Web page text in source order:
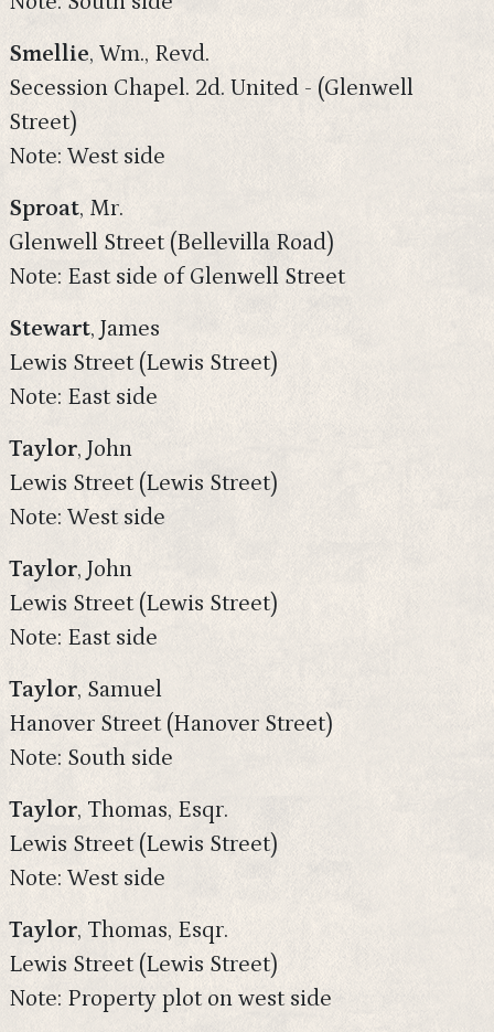
Smellie, Wm., Revd.
Secession Chapel. 2d. United - (Glenwell
Street)
Note: West side
Sproat, Mr.
Glenwell Street (Bellevilla Road)
Note: East side of Glenwell Street
Stewart, James
Lewis Street (Lewis Street)
Note: East side
Taylor, John
Lewis Street (Lewis Street)
Note: West side
Taylor, John
Lewis Street (Lewis Street)
Note: East side
Taylor, Samuel
Hanover Street (Hanover Street)
Note: South side
Taylor, Thomas, Esqr.
Lewis Street (Lewis Street)
Note: West side
Taylor, Thomas, Esqr.
Lewis Street (Lewis Street)
Note: Property plot on west side